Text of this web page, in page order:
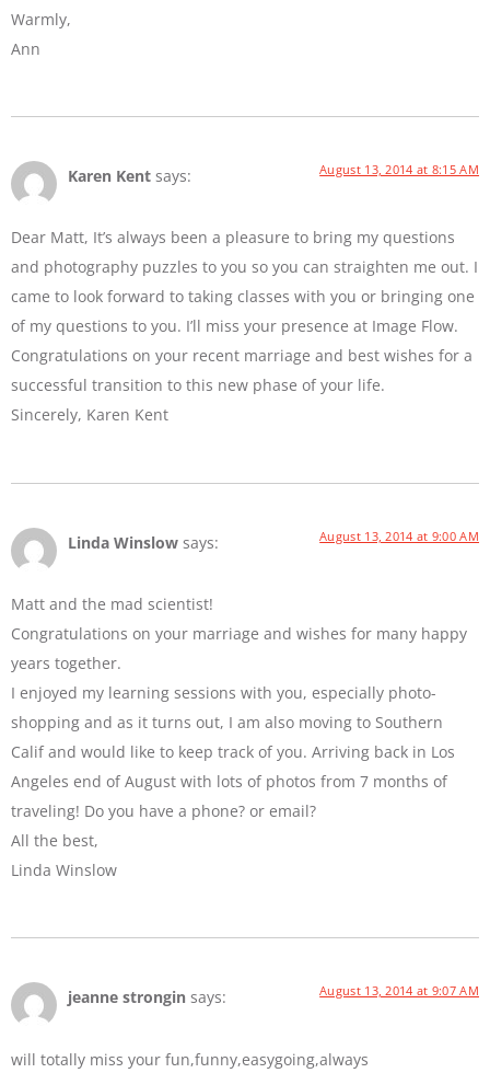
Warmly,
Ann
Karen Kent says: August 13, 2014 at 8:15 AM
Dear Matt, It’s always been a pleasure to bring my questions
and photography puzzles to you so you can straighten me out. I
came to look forward to taking classes with you or bringing one
of my questions to you. I’ll miss your presence at Image Flow.
Congratulations on your recent marriage and best wishes for a
successful transition to this new phase of your life.
Sincerely, Karen Kent
Linda Winslow says: August 13, 2014 at 9:00 AM
Matt and the mad scientist!
Congratulations on your marriage and wishes for many happy
years together.
I enjoyed my learning sessions with you, especially photo-
shopping and as it turns out, I am also moving to Southern
Calif and would like to keep track of you. Arriving back in Los
Angeles end of August with lots of photos from 7 months of
traveling! Do you have a phone? or email?
All the best,
Linda Winslow
jeanne strongin says: August 13, 2014 at 9:07 AM
will totally miss your fun,funny,easygoing,always